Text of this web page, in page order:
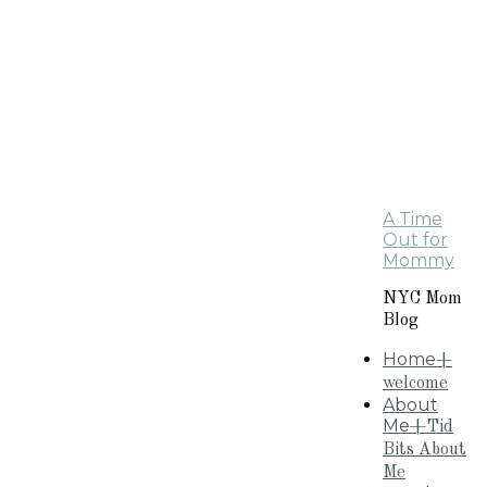
A Time
Out for
Mommy
NYC Mom
Blog
Home+
welcome
About
Me+Tid
Bits About
Me